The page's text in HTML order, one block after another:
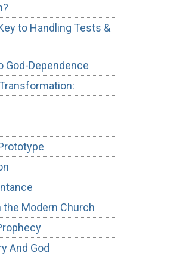
to Handling Tests &
God-Dependence
Modern Church
And God